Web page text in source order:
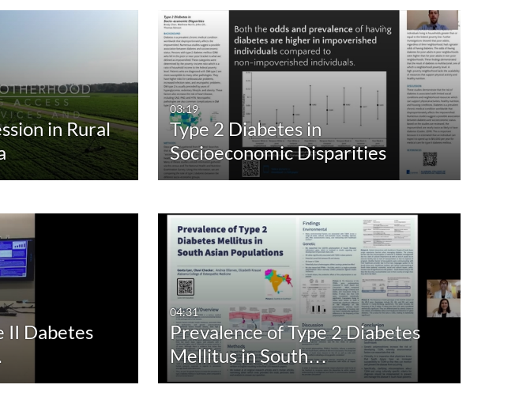
in Rural
03:19
Type 2 Diabetes in
Socioeconomic Disparities
II Dabetes
04:31
Prevalence of Type 2 Diabetes
Mellitus in South…